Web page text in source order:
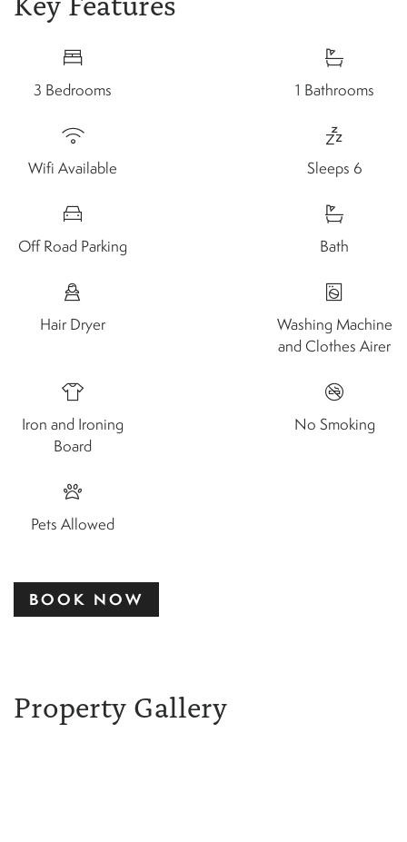
3 Bedrooms 1 Bathrooms
Wifi Available Sleeps 6
Off Road Parking Bath
Hair Dryer
Washing Machine
and Clothes Airer
Iron and Ironing
Board
No Smoking
Pets Allowed
BOOK NOW
Property Gallery